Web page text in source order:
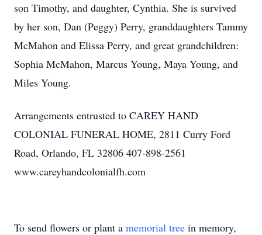
son Timothy, and daughter, Cynthia. She is survived
by her son, Dan (Peggy) Perry, granddaughters Tammy
McMahon and Elissa Perry, and great grandchildren:
Sophia McMahon, Marcus Young, Maya Young, and
Miles Young.
Arrangements entrusted to CAREY HAND
COLONIAL FUNERAL HOME, 2811 Curry Ford
Road, Orlando, FL 32806 407-898-2561
www.careyhandcolonialfh.com
To send flowers or plant a memorial tree in memory,